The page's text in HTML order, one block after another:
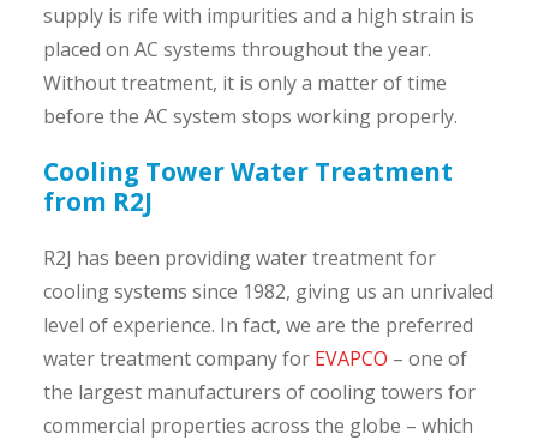
supply is rife with impurities and a high strain is
placed on AC systems throughout the year.
Without treatment, it is only a matter of time
before the AC system stops working properly.
Cooling Tower Water Treatment
from R2J
R2J has been providing water treatment for
cooling systems since 1982, giving us an unrivaled
level of experience. In fact, we are the preferred
water treatment company for EVAPCO – one of
the largest manufacturers of cooling towers for
commercial properties across the globe – which